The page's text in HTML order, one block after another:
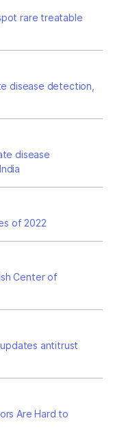
rare treatable
disease detection,
disease
of 2022
Center of
antitrust
Are Hard to